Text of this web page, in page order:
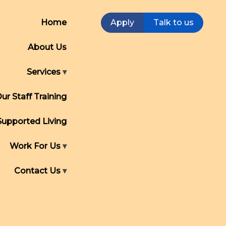
Home
About Us
Services
Staff Training
Living
Work For Us
Contact Us
Talk to us
Apply